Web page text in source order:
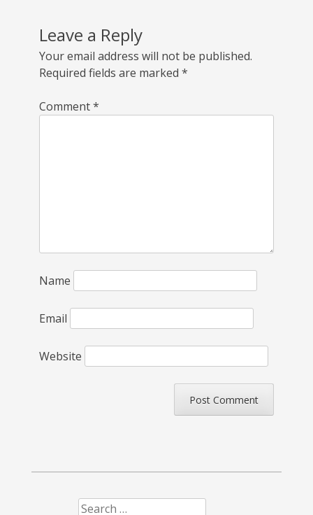
Leave a Reply
Your email address will not be published.
Required fields are marked *
Comment*
Name
Email
Website
Search